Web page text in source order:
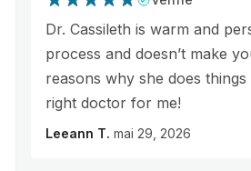
Dr. Cassileth is warm and
process and doesn’t make
reasons why she does
right doctor for me!
Leeann T. mai 29, 2026